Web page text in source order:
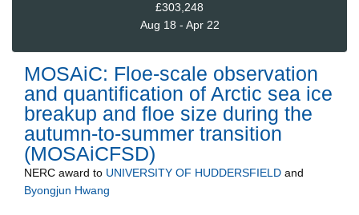
£303,248
Aug 18 - Apr 22
MOSAiC: Floe-scale observation
and quantification of Arctic sea ice
breakup and floe size during the
autumn-to-summer transition
(MOSAiCFSD)
NERC award to UNIVERSITY OF HUDDERSFIELD and
Byongjun Hwang